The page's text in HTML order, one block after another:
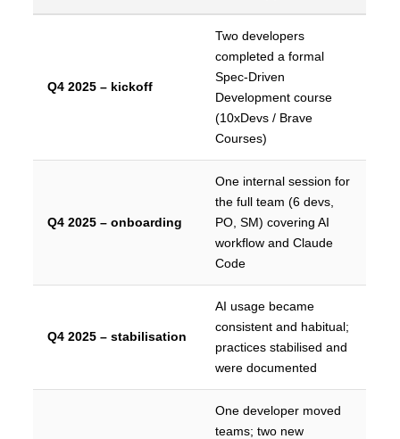
Q4 2025 – kickoff
Two developers
completed a formal
Spec-Driven
Development course
(10xDevs / Brave
Courses)
Q4 2025 – onboarding
One internal session for
the full team (6 devs,
PO, SM) covering AI
workflow and Claude
Code
Q4 2025 – stabilisation
AI usage became
consistent and habitual;
practices stabilised and
were documented
One developer moved
teams; two new